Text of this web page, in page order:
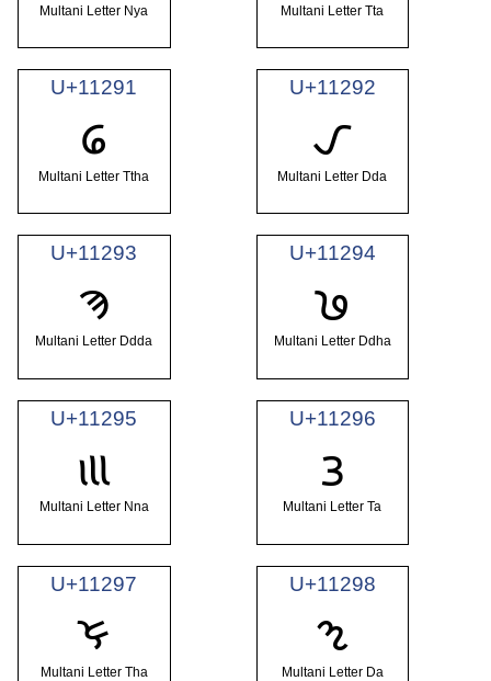
Multani Letter Nya Multani Letter Tta
U+11291
𑊑
Multani Letter Ttha
U+11292
𑊒
Multani Letter Dda
U+11293
𑊓
Multani Letter Ddda
U+11294
𑊔
Multani Letter Ddha
U+11295
𑊕
Multani Letter Nna
U+11296
𑊖
Multani Letter Ta
U+11297
𑊗
Multani Letter Tha
U+11298
𑊘
Multani Letter Da